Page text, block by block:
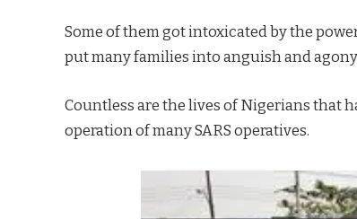
Some of them got intoxicated by the
put many families into anguish and
Countless are the lives of Nigerians that
operation of many SARS operatives.